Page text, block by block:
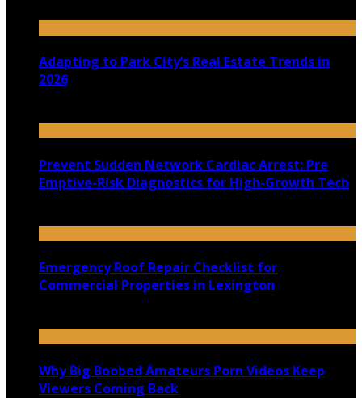
Adapting to Park City’s Real Estate Trends in
2026
Prevent Sudden Network Cardiac Arrest: Pre
Emptive-Risk Diagnostics for High-Growth Tech
Emergency Roof Repair Checklist for
Commercial Properties in Lexington
Why Big Boobed Amateurs Porn Videos Keep
Viewers Coming Back